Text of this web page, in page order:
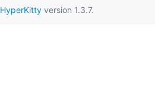
HyperKittyversion 1.3.7.